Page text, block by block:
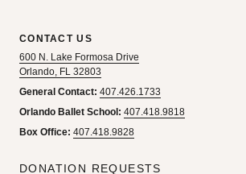
CONTACT US
600 N. Lake Formosa Drive
Orlando, FL 32803
General Contact: 407.426.1733
Orlando Ballet School: 407.418.9818
Box Office: 407.418.9828
DONATION REQUESTS